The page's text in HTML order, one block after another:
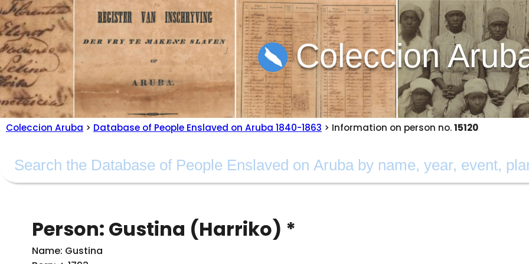
Coleccion
Coleccion Aruba > Database of People Enslaved on Aruba 1840-1863 > Information on person no.15120
Person: Gustina (Harriko) *
Name: Gustina